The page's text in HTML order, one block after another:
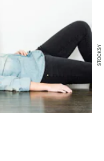
STOCKSY